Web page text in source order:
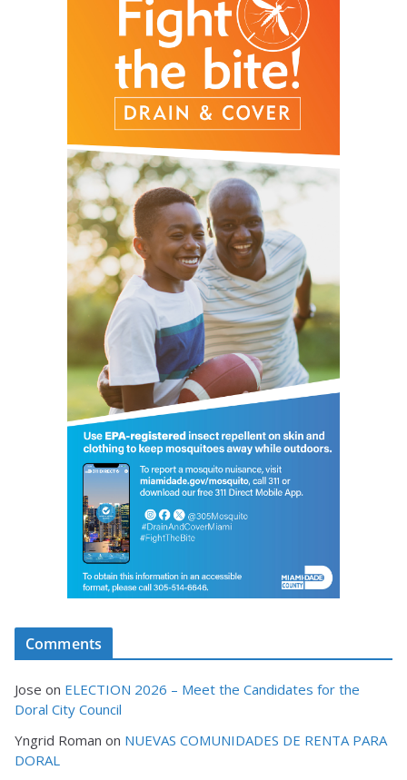
Comments
Jose on ELECTION 2026 – Meet the Candidates for the
Doral City Council
Yngrid Roman on NUEVAS COMUNIDADES DE RENTA PARA
DORAL